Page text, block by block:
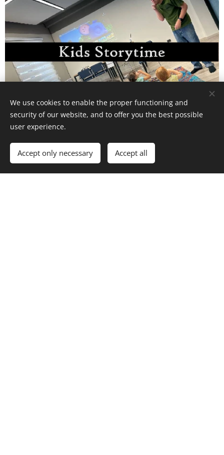
for books and English!
Sign up for a call below or chat with us now
We use cookies to enable the proper functioning and
security of our website, and to offer you the best possible
user experience.
Accept only necessary Accept all